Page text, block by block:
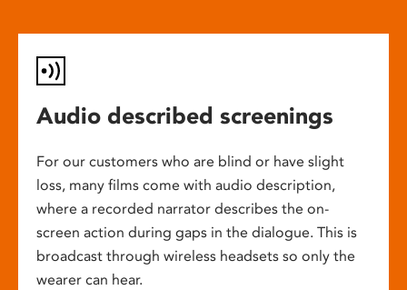
Audio described screenings
For our customers who are blind or have slight
loss, many films come with audio description,
where a recorded narrator describes the on-
screen action during gaps in the dialogue. This is
broadcast through wireless headsets so only the
wearer can hear.